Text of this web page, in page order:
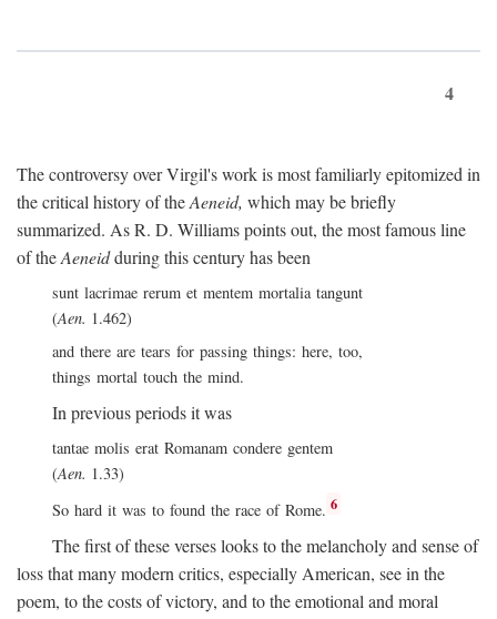
4
The controversy over Virgil's work is most familiarly epitomized in
the critical history of theAeneid, which may be briefly
summarized. As R. D. Williams points out, the most famous line
of theAeneidduring this century has been
sunt lacrimae rerum et mentem mortalia tangunt
(Aen. 1.462)
and there are tears for passing things: here, too,
things mortal touch the mind.
In previous periods it was
tantae molis erat Romanam condere gentem
(Aen. 1.33)
So hard it was to found the race of Rome. 6
The first of these verses looks to the melancholy and sense of
loss that many modern critics, especially American, see in the
poem, to the costs of victory, and to the emotional and moral